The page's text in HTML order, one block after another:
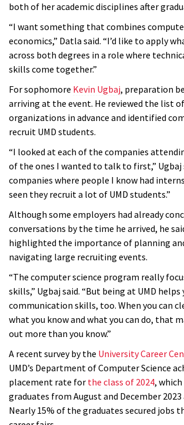
both of her academic disciplines after
“I want something that combines
economics,” Datla said. “I’d like to apply
across both degrees in a role where
skills come together.”
For sophomore Kevin Ugbaj, preparation
arriving at the event. He reviewed the list
organizations in advance and identified
recruit UMD students.
“I looked at each of the companies
of the ones I wanted to talk to first,” Ugbaj
companies where people I know had
seen they recruit a lot of UMD students.”
Although some employers had already
conversations by the time he arrived, he
highlighted the importance of planning
navigating large recruiting events.
“The computer science program really
skills,” Ugbaj said. “But being at UMD helps
communication skills, too. When you can
what you know and what you can do, that
out more than you know.”
A recent survey by the University Career
UMD’s Department of Computer Science
placement rate for the class of 2024,
graduates from August and December 2023
Nearly 15% of the graduates secured jobs